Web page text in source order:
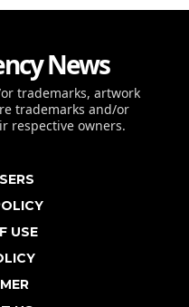
News
trademarks, artwork
trademarks and/or
respective owners.
USE